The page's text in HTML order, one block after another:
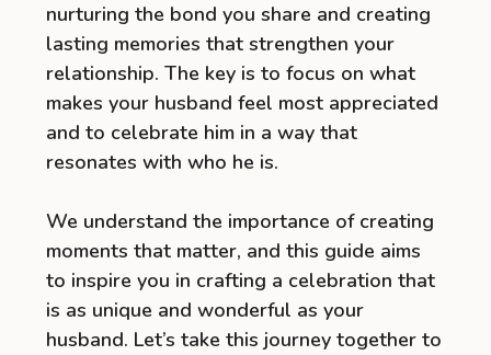
nurturing the bond you share and creating
lasting memories that strengthen your
relationship. The key is to focus on what
makes your husband feel most appreciated
and to celebrate him in a way that
resonates with who he is.
We understand the importance of creating
moments that matter, and this guide aims
to inspire you in crafting a celebration that
is as unique and wonderful as your
husband. Let’s take this journey together to